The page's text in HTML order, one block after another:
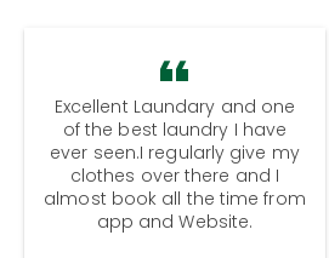
Excellent Laundary and one
of the best laundry I have
ever seen.I regularly give my
clothes over there and I
almost book all the time from
app and Website.